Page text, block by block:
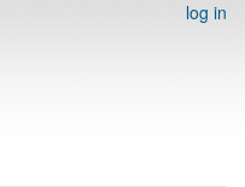
log in